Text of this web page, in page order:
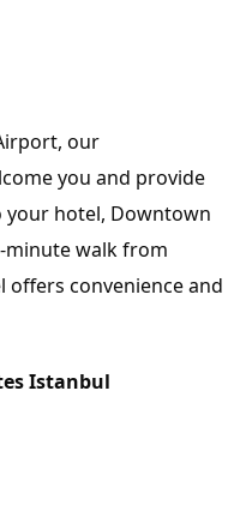
our
you and provide
hotel, Downtown
minute walk from
offers convenience and
Istanbul